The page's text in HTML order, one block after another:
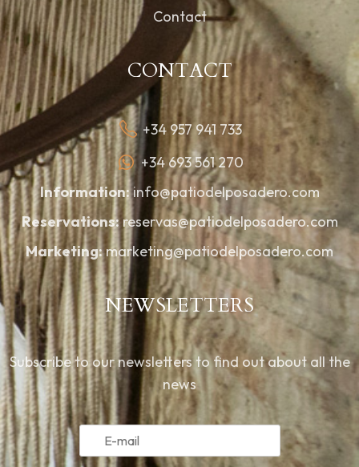
Contact
CONTACT
+34 957 941 733
+34 693 561 270
Information:info@patiodelposadero.com
Reservations:reservas@patiodelposadero.com
Marketing:marketing@patiodelposadero.com
NEWSLETTERS
Subscribe to our newsletters to find out about all the
news